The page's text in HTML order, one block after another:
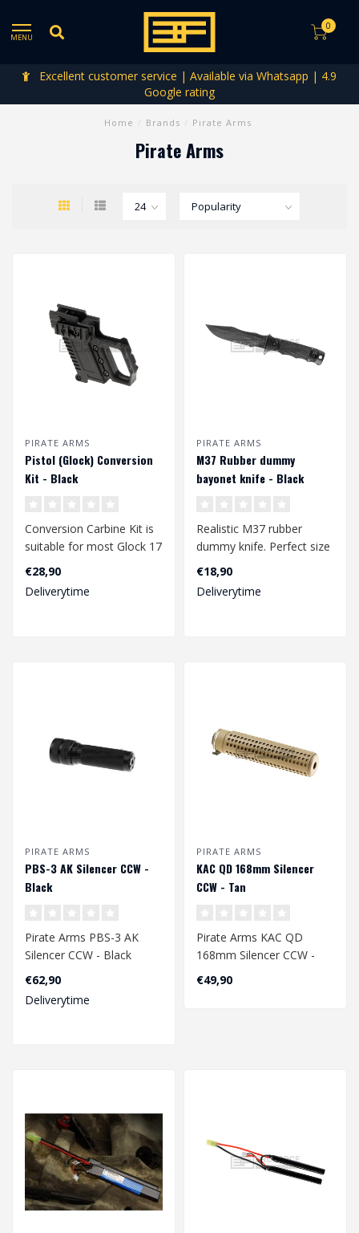
MENU
0
Excellent customer service | Available via Whatsapp | 4.9
Google rating
Home Brands Pirate Arms
Pirate Arms
PIRATE ARMS
Pistol (Glock) Conversion
Kit - Black
Conversion Carbine Kit is
suitable for most Glock 17
/ 18 /19 models.
Manufactur..
€28,90
Deliverytime
PIRATE ARMS
M37 Rubber dummy
bayonet knife - Black
Realistic M37 rubber
dummy knife. Perfect size
to take with you on a
skirmish. T..
€18,90
Deliverytime
PIRATE ARMS
PBS-3 AK Silencer CCW -
Black
Pirate Arms PBS-3 AK
Silencer CCW - Black
€62,90
Deliverytime
PIRATE ARMS
KAC QD 168mm Silencer
CCW - Tan
Pirate Arms KAC QD
168mm Silencer CCW -
Tan
€49,90